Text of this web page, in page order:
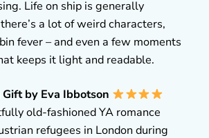
Life on ship is generally
a lot of weird characters,
fever – and even a few moments
keeps it light and readable.
by Eva Ibbotson
old-fashioned YA romance
refugees in London during